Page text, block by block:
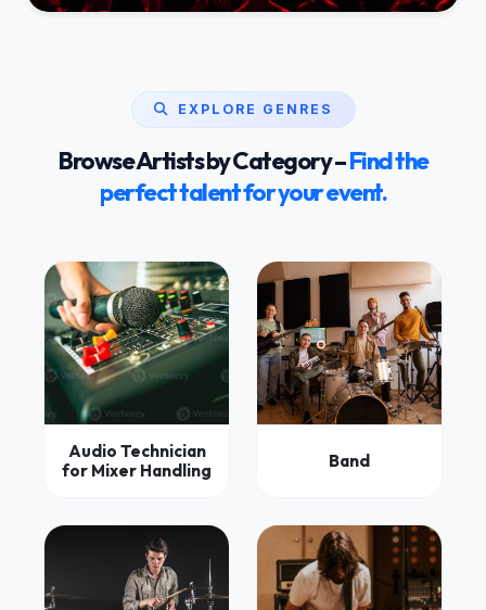
EXPLORE GENRES
Browse Artists by Category –Find the
perfect talent for your event.
Audio Technician
for Mixer Handling
Band